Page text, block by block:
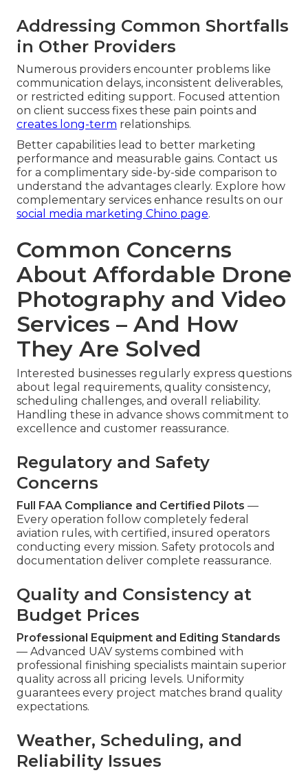
Addressing Common Shortfalls
in Other Providers
Numerous providers encounter problems like
communication delays, inconsistent deliverables,
or restricted editing support. Focused attention
on client success fixes these pain points and
creates long-term relationships.
Better capabilities lead to better marketing
performance and measurable gains. Contact us
for a complimentary side-by-side comparison to
understand the advantages clearly. Explore how
complementary services enhance results on our
social media marketing Chino page.
Common Concerns
About Affordable Drone
Photography and Video
Services – And How
They Are Solved
Interested businesses regularly express questions
about legal requirements, quality consistency,
scheduling challenges, and overall reliability.
Handling these in advance shows commitment to
excellence and customer reassurance.
Regulatory and Safety
Concerns
Full FAA Compliance and Certified Pilots —
Every operation follow completely federal
aviation rules, with certified, insured operators
conducting every mission. Safety protocols and
documentation deliver complete reassurance.
Quality and Consistency at
Budget Prices
Professional Equipment and Editing Standards
— Advanced UAV systems combined with
professional finishing specialists maintain superior
quality across all pricing levels. Uniformity
guarantees every project matches brand quality
expectations.
Weather, Scheduling, and
Reliability Issues